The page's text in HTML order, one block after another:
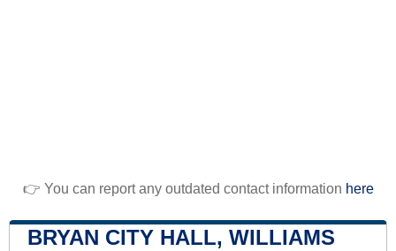
👉 You can report any outdated contact information here
BRYAN CITY HALL, WILLIAMS